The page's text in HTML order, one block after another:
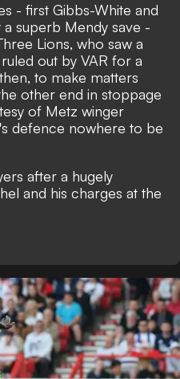
- first Gibbs-White and
superb Mendy save -
Lions, who saw a
out by VAR for a
to make matters
other end in stoppage
of Metz winger
defence nowhere to be
after a hugely
and his charges at the